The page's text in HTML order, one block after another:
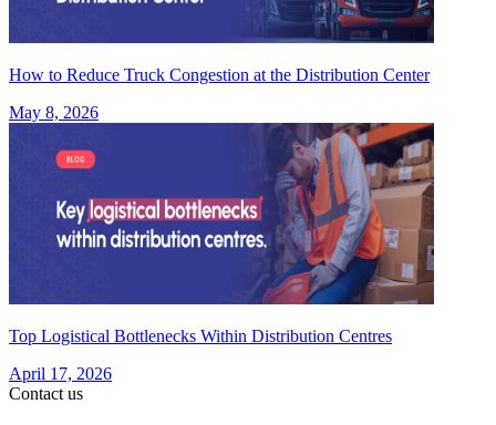
How to Reduce Truck Congestion at the Distribution Center
May 8, 2026
Top Logistical Bottlenecks Within Distribution Centres
April 17, 2026
Contact us